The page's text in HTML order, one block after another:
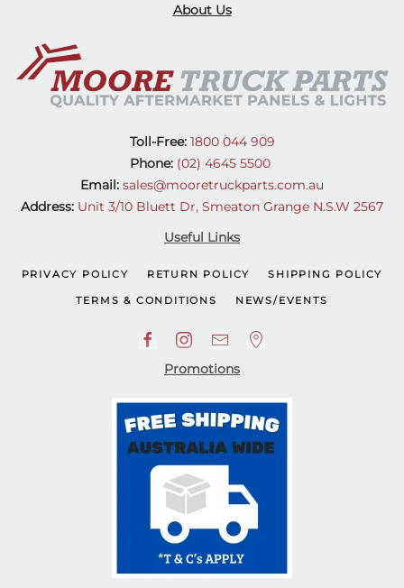
About Us
Toll-Free:1800 044 909
Phone: (02) 4645 5500
Email: sales@mooretruckparts.com.au
Address: Unit 3/10 Bluett Dr, Smeaton Grange N.S.W 2567
Useful Links
PRIVACY POLICY RETURN POLICY SHIPPING POLICY
TERMS & CONDITIONS NEWS/EVENTS
Promotions